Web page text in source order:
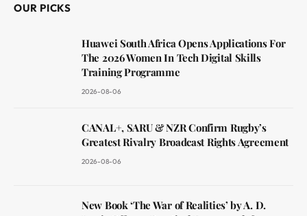
OUR PICKS
Huawei South Africa Opens Applications For
The 2026 Women In Tech Digital Skills
Training Programme
2026-08-06
CANAL+, SARU & NZR Confirm Rugby’s
Greatest Rivalry Broadcast Rights Agreement
2026-08-06
New Book ‘The War of Realities’ by A. D.